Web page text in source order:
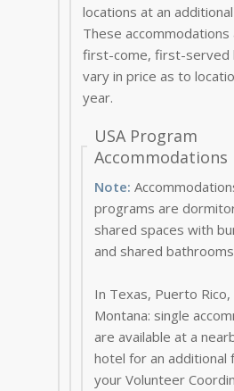
locations at an
These accommodations
first-come, first-served
vary in price as to
year.
USA Program
Accommodations
Note:
programs are
shared spaces with
and shared
In Texas, Puerto Rico,
Montana: single
are available at a
hotel for an additional
your Volunteer